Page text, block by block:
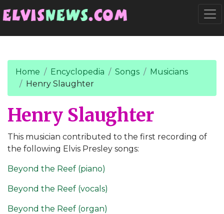
Home Encyclopedia Songs
Musicians
Henry Slaughter
Henry Slaughter
This musician contributed to the first recording of
the following Elvis Presley songs:
Beyond the Reef (piano)
Beyond the Reef (vocals)
Beyond the Reef (organ)